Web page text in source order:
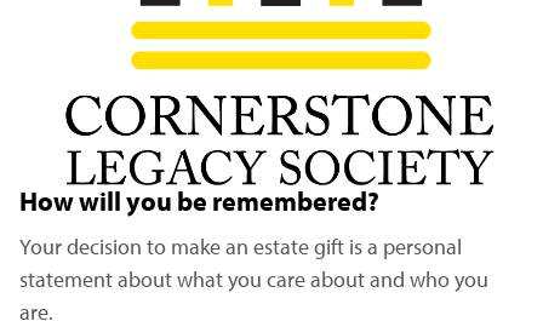
How will you be remembered?
Your decision to make an estate gift is a personal
statement about what you care about and who you
are.